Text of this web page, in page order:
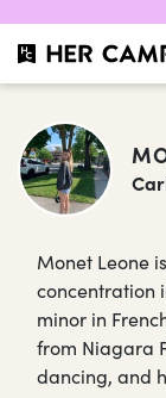
Monet Leone
concentration
minor in
from Niagara
dancing, and